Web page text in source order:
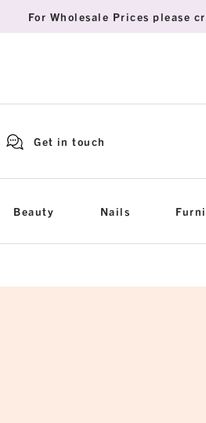
For Wholesale Prices please
Get in touch
Beauty Nails